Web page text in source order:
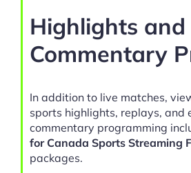
Highlights and
Commentary
In addition to live matches,
sports highlights, replays, and
commentary programming
for Canada Sports Streaming
packages.